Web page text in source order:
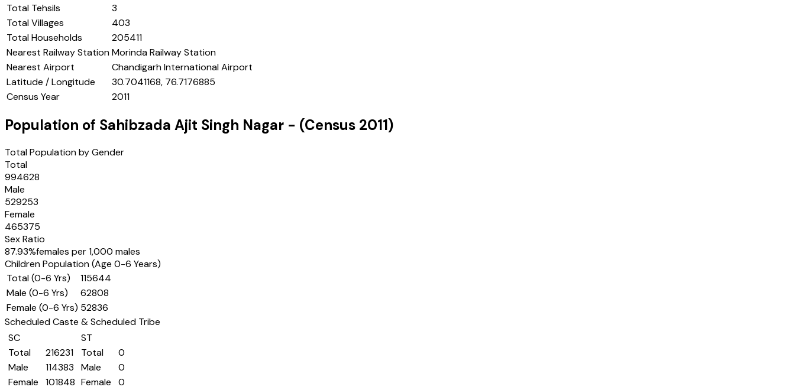
Total Tehsils
3
Total Villages
403
Total Households
205411
Nearest Railway StationMorinda Railway Station
Nearest Airport
Chandigarh International Airport
Latitude / Longitude
30.7041168, 76.7176885
Census Year
2011
Population of Sahibzada Ajit Singh Nagar - (Census 2011)
Total Population by Gender
Total
994628
Male
529253
Female
465375
Sex Ratio
87.93%females per 1,000 males
Children Population (Age 0-6 Years)
Total (0-6 Yrs)
115644
Male (0-6 Yrs)
62808
Female (0-6 Yrs) 52836
Scheduled Caste & Scheduled Tribe
SC
Total
216231
Male
114383
Female
101848
ST
Total
0
Male
0
Female
0